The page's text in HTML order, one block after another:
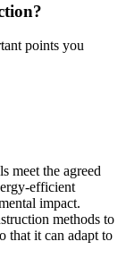
points you
meet the agreed
efficient
impact.
methods to
that it can adapt to